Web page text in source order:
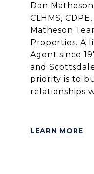
Don
CLHMS,
Matheson
Properties. A
Agent since
and
priority is to
relationships
LEARN MORE